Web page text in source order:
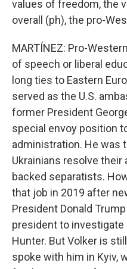
values of freedom, the
overall (ph), the pro-
MARTÍNEZ: Pro-
of speech or liberal
long ties to Eastern
served as the U.S.
former President
special envoy position
administration. He was
Ukrainians resolve
backed separatists.
that job in 2019 after
President Donald
president to investigate
Hunter. But Volker is
spoke with him in Kyiv,